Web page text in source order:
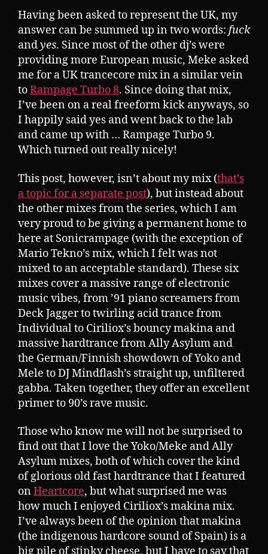
Having been asked to represent the UK, my
answer can be summed up in two words: fuck
andyes. Since most of the other dj’s were
providing more European music, Meke asked
me for a UK trancecore mix in a similar vein
toRampage Turbo 8. Since doing that mix,
I’ve been on a real freeform kick anyways, so
I happily said yes and went back to the lab
and came up with … Rampage Turbo 9.
Which turned out really nicely!
This post, however, isn’t about my mix (that’s
a topic for a separate post), but instead about
the other mixes from the series, which I am
very proud to be giving a permanent home to
here at Sonicrampage (with the exception of
Mario Tekno’s mix, which I felt was not
mixed to an acceptable standard). These six
mixes cover a massive range of electronic
music vibes, from ’91 piano screamers from
Deck Jagger to twirling acid trance from
Individual to Ciriliox’s bouncy makina and
massive hardtrance from Ally Asylum and
the German/Finnish showdown of Yoko and
Mele to DJ Mindflash’s straight up, unfiltered
gabba. Taken together, they offer an excellent
primer to 90’s rave music.
Those who know me will not be surprised to
find out that I love the Yoko/Meke and Ally
Asylum mixes, both of which cover the kind
of glorious old fast hardtrance that I featured
onHeartcore, but what surprised me was
how much I enjoyed Ciriliox’s makina mix.
I’ve always been of the opinion that makina
(the indigenous hardcore sound of Spain) is a